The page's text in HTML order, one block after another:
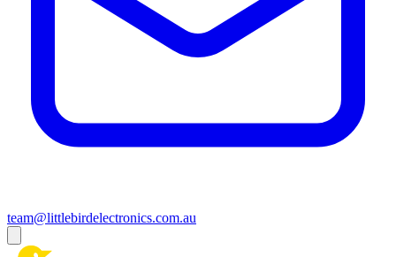
team@littlebirdelectronics.com.au